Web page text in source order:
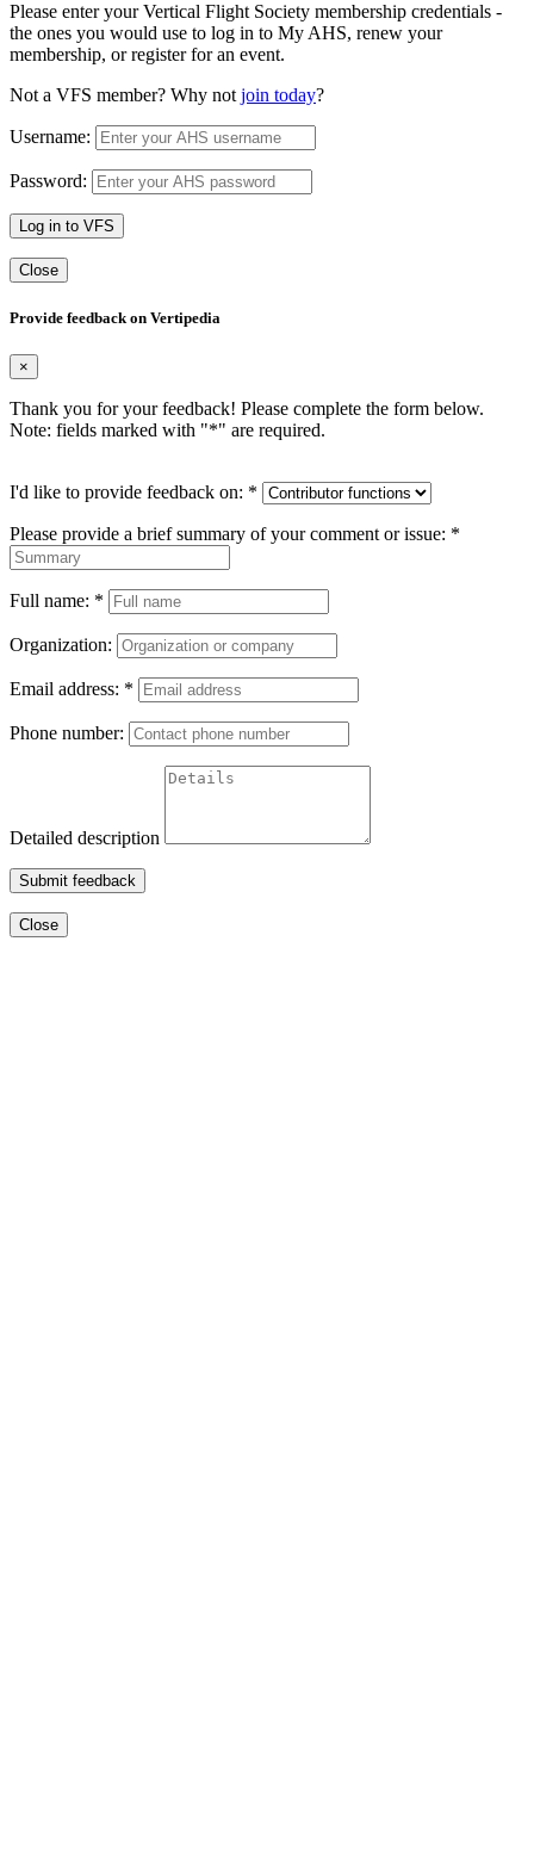
Please enter your Vertical Flight Society membership credentials -
the ones you would use to log in to My AHS, renew your
membership, or register for an event.
Not a VFS member? Why not join today?
Username:
Password:
Log in to VFS
Close
Provide feedback on Vertipedia
×
Thank you for your feedback! Please complete the form below.
Note: fields marked with "*" are required.
I'd like to provide feedback on: *
Please provide a brief summary of your comment or issue: *
Full name: *
Organization:
Email address: *
Phone number:
Detailed description
Submit feedback
Close